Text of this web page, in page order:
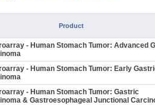
Product
- Human Stomach Tumor: Advanced
- Human Stomach Tumor: Early
- Human Stomach Tumor: Gastric
& Gastroesophageal Junctional